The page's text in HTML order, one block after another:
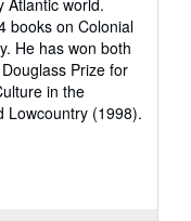
books on Colonial
He has won both
Prize for
in the
Lowcountry (1998).